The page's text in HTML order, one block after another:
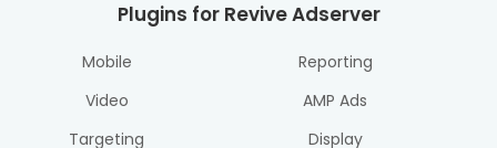
Plugins for Revive Adserver
Mobile
Video
Targeting
Reporting
AMP Ads
Display